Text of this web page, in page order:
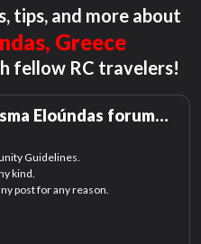
tips, and more about
Greece
fellow RC travelers!
Eloúndas forum…
Guidelines.
kind.
post for any reason.